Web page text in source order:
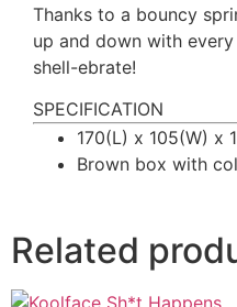
Thanks to a bouncy
up and down with every
shell-ebrate!
SPECIFICATION
170(L) x 105(W) x
Brown box with
Related